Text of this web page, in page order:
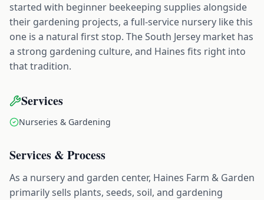
started with beginner beekeeping supplies alongside
their gardening projects, a full-service nursery like this
one is a natural first stop. The South Jersey market has
a strong gardening culture, and Haines fits right into
that tradition.
Services
Nurseries & Gardening
Services & Process
As a nursery and garden center, Haines Farm & Garden
primarily sells plants, seeds, soil, and gardening